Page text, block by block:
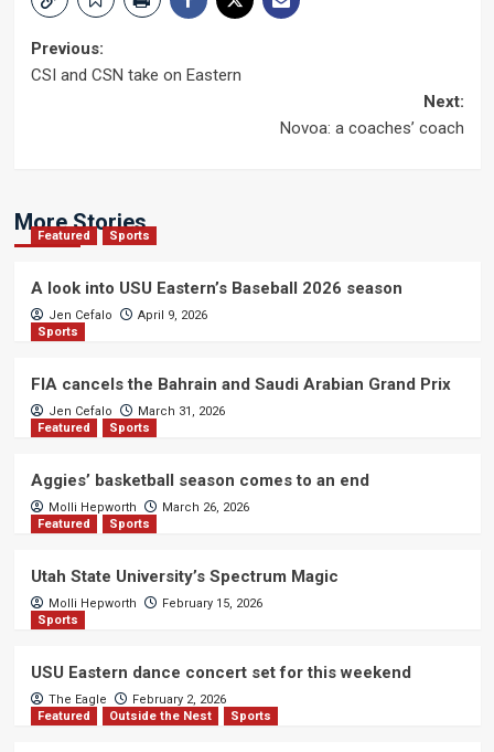
Post
Previous:
CSI and CSN take on Eastern
Next:
Novoa: a coaches’ coach
More Stories
Featured Sports
A look into USU Eastern’s Baseball 2026 season
Jen Cefalo
April 9, 2026
Sports
FIA cancels the Bahrain and Saudi Arabian Grand Prix
Jen Cefalo
March 31, 2026
Featured
Sports
Aggies’ basketball season comes to an end
Molli Hepworth
March 26, 2026
Featured
Sports
Utah State University’s Spectrum Magic
Molli Hepworth
February 15, 2026
Sports
USU Eastern dance concert set for this weekend
The Eagle
February 2, 2026
Featured
Outside the Nest Sports